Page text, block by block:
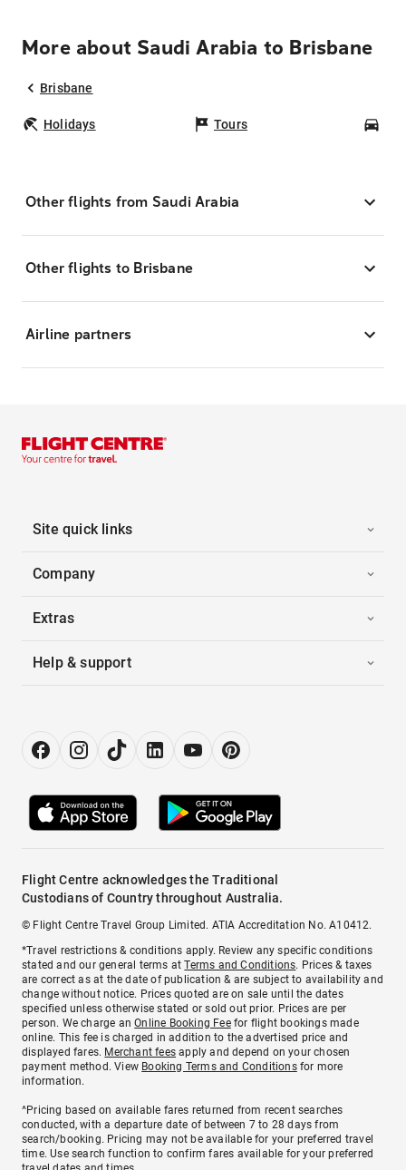
More about Saudi Arabia to Brisbane
Brisbane
Holidays Tours
Other flights from Saudi Arabia
Other flights to Brisbane
Airline partners
Site quick links
Company
Extras
Help & support
Flight Centre acknowledges the Traditional
Custodians of Country throughout Australia.
© Flight Centre Travel Group Limited. ATIA Accreditation No. A10412.
*Travel restrictions & conditions apply. Review any specific conditions
stated and our general terms atTerms and Conditions. Prices & taxes
are correct as at the date of publication & are subject to availability and
change without notice. Prices quoted are on sale until the dates
specified unless otherwise stated or sold out prior. Prices are per
person. We charge anOnline Booking Feefor flight bookings made
online. This fee is charged in addition to the advertised price and
displayed fares. Merchant fees apply and depend on your chosen
payment method. View Booking Terms and Conditionsfor more
information.
^Pricing based on available fares returned from recent searches
conducted, with a departure date of between 7 to 28 days from
search/booking. Pricing may not be available for your preferred travel
time. Use search function to confirm fares available for your preferred